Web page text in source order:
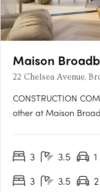
Maison
22 Chelsea Avenue,
CONSTRUCTION
other at Maison
Each of these 3-
3 3.5 1
3
3.5 2